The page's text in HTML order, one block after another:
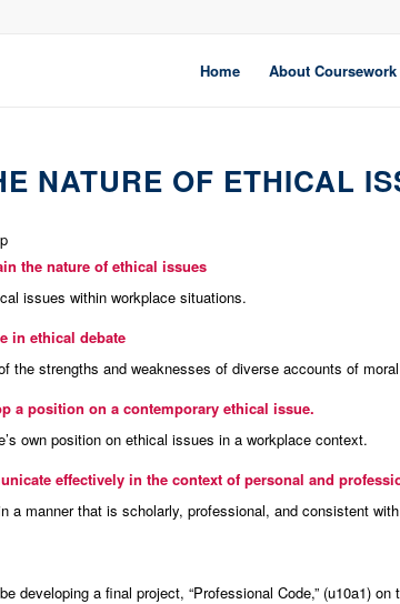
Home About Coursework
NATURE OF ETHICAL
the nature of ethical issues
issues within workplace situations.
in ethical debate
the strengths and weaknesses of diverse accounts of
a position on a contemporary ethical issue.
own position on ethical issues in a workplace context.
effectively in the context of personal and
a manner that is scholarly, professional, and consistent
developing a final project, “Professional Code,” (u10a1)